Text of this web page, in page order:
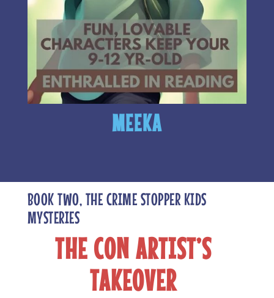
MEEKA
BOOK TWO, THE CRIME STOPPER KIDS
MYSTERIES
THE CON ARTIST’S
TAKEOVER